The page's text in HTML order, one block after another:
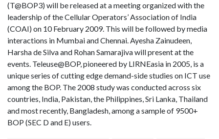
(T@BOP3) will be released at a meeting organized with the
leadership of the Cellular Operators’ Association of India
(COAI) on 10 February 2009. This will be followed by media
interactions in Mumbai and Chennai. Ayesha Zainudeen,
Harsha de Silva and Rohan Samarajiva will present at the
events. Teleuse@BOP, pioneered by LIRNEasia in 2005, is a
unique series of cutting edge demand-side studies on ICT use
among the BOP. The 2008 study was conducted across six
countries, India, Pakistan, the Philippines, Sri Lanka, Thailand
and most recently, Bangladesh, among a sample of 9500+
BOP (SEC D and E) users.